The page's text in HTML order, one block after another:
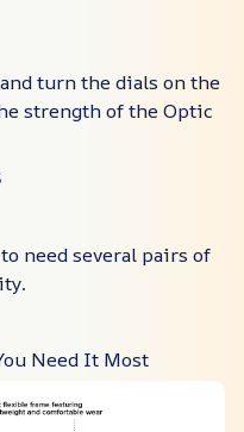
turn the dials on the
strength of the Optic
need several pairs of
Need It Most